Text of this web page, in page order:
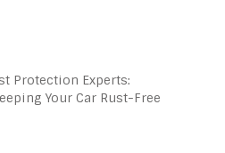
Protection Experts:
Your Car Rust-Free